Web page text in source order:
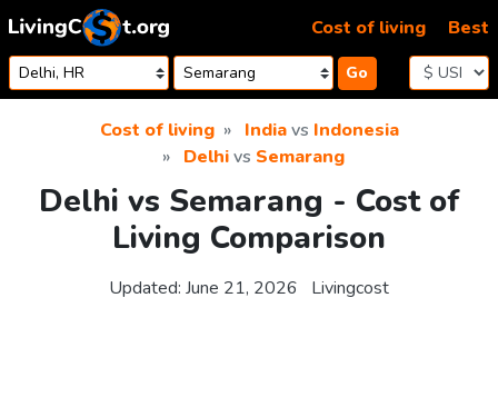
Skip to content
Go
Cost of living Best
Cost of living Indiavs Indonesia
Delhivs Semarang
Delhi vs Semarang - Cost of
Living Comparison
Updated: June 21, 2026 Livingcost